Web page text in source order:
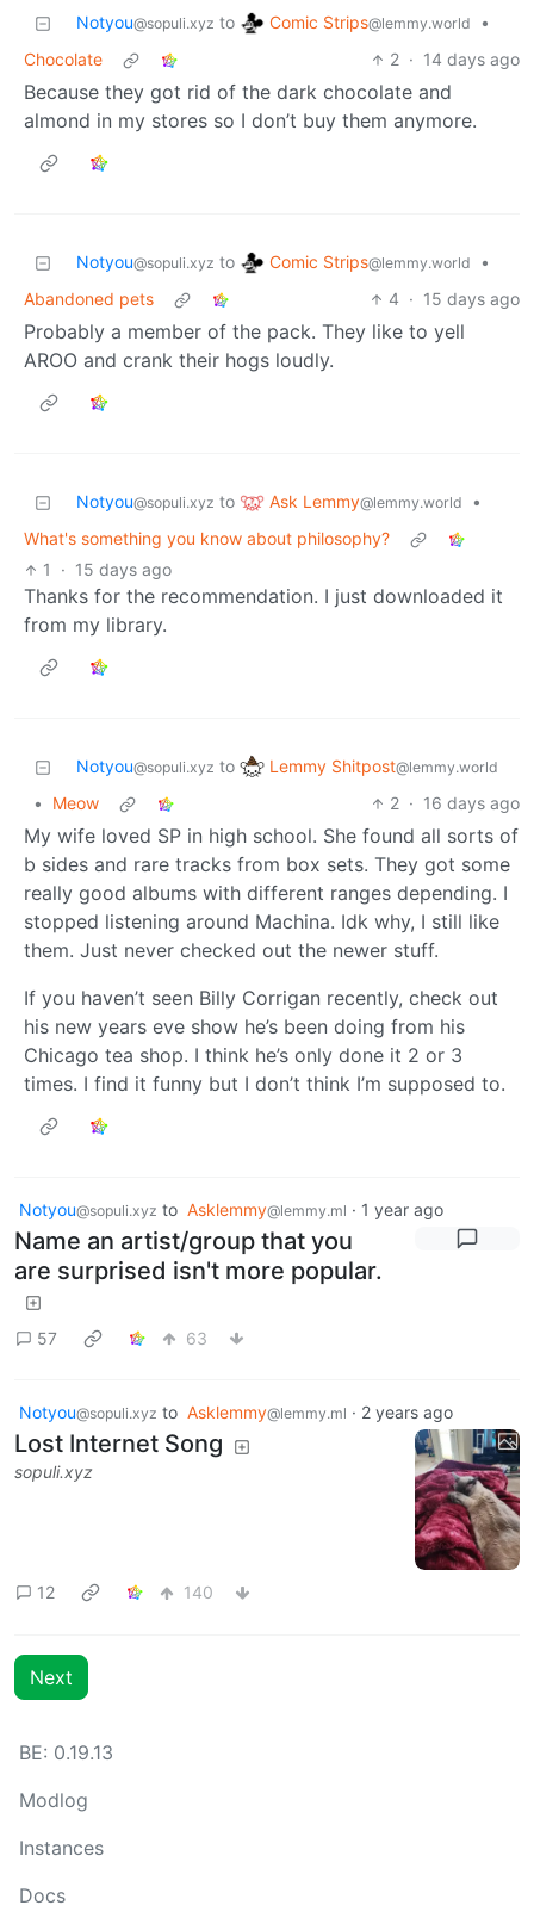
Notyou@sopuli.xyz to Comic Strips@lemmy.world
•
Chocolate
2 · 14 days ago
Because they got rid of the dark chocolate and
almond in my stores so I don’t buy them anymore.
Notyou@sopuli.xyz to Comic Strips@lemmy.world
•
Abandoned pets
4 · 15 days ago
Probably a member of the pack. They like to yell
AROO and crank their hogs loudly.
Notyou@sopuli.xyz to Ask Lemmy@lemmy.world
•
What's something you know about philosophy?
1
· 15 days ago
Thanks for the recommendation. I just downloaded it
from my library.
Notyou@sopuli.xyz to Lemmy Shitpost@lemmy.world
• Meow 2 · 16 days ago
My wife loved SP in high school. She found all sorts of
b sides and rare tracks from box sets. They got some
really good albums with different ranges depending. I
stopped listening around Machina. Idk why, I still like
them. Just never checked out the newer stuff.
If you haven’t seen Billy Corrigan recently, check out
his new years eve show he’s been doing from his
Chicago tea shop. I think he’s only done it 2 or 3
times. I find it funny but I don’t think I’m supposed to.
Notyou@sopuli.xyz to Asklemmy@lemmy.ml · 1 year ago
Name an artist/group that you
are surprised isn't more popular.
57 63
Notyou@sopuli.xyz to Asklemmy@lemmy.ml · 2 years ago
Lost Internet Song
sopuli.xyz
12 140
Next
BE: 0.19.13
Modlog
Instances
Docs